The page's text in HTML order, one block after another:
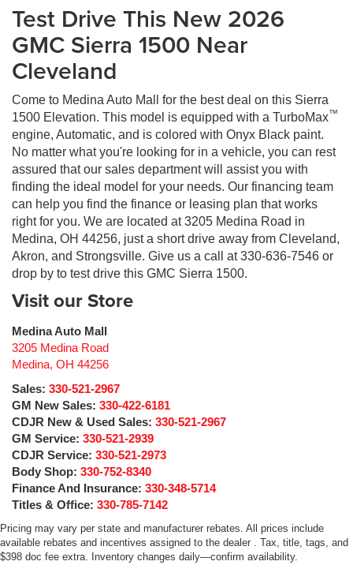
Test Drive This New 2026
GMC Sierra 1500 Near
Cleveland
Come to Medina Auto Mall for the best deal on this Sierra
1500 Elevation. This model is equipped with a TurboMax™
engine, Automatic, and is colored with Onyx Black paint.
No matter what you're looking for in a vehicle, you can rest
assured that our sales department will assist you with
finding the ideal model for your needs. Our financing team
can help you find the finance or leasing plan that works
right for you. We are located at 3205 Medina Road in
Medina, OH 44256, just a short drive away from Cleveland,
Akron, and Strongsville. Give us a call at 330-636-7546 or
drop by to test drive this GMC Sierra 1500.
Visit our Store
Medina Auto Mall
3205 Medina Road
Medina, OH 44256
Sales: 330-521-2967
GM New Sales: 330-422-6181
CDJR New & Used Sales: 330-521-2967
GM Service: 330-521-2939
CDJR Service: 330-521-2973
Body Shop: 330-752-8340
Finance And Insurance: 330-348-5714
Titles & Office: 330-785-7142
Pricing may vary per state and manufacturer rebates. All prices include
available rebates and incentives assigned to the dealer . Tax, title, tags, and
$398 doc fee extra. Inventory changes daily—confirm availability.